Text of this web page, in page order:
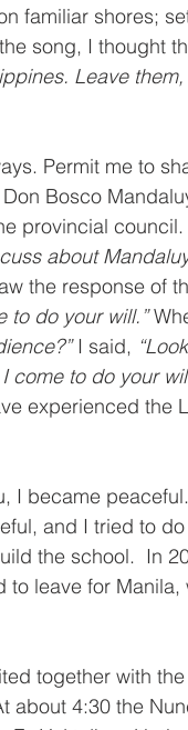
familiar shores;
song, I thought
Leave
Permit me to
Bosco
provincial
about
the response of
to do your will.”
I said,
come to do your
experienced the
I became
and I tried to
the school.  In
leave for
together with
about 4:30 the